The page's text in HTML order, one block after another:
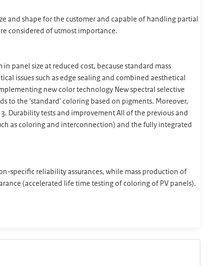
and shape for the customer and capable of handling partial
considered of utmost importance.
panel size at reduced cost, because standard mass
issues such as edge sealing and combined aesthetical
new color technology New spectral selective
to the 'standard' coloring based on pigments. Moreover,
Durability tests and improvement All of the previous and
as coloring and interconnection) and the fully integrated
specific reliability assurances, while mass production of
(accelerated life time testing of coloring of PV panels).